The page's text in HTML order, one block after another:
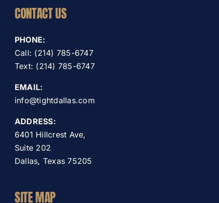
CONTACT US
PHONE:
Call: (214) 785-6747
Text: (214) 785-6747
EMAIL:
info@tightdallas.com
ADDRESS:
6401 Hillcrest Ave,
Suite 202
Dallas, Texas 75205
SITE MAP